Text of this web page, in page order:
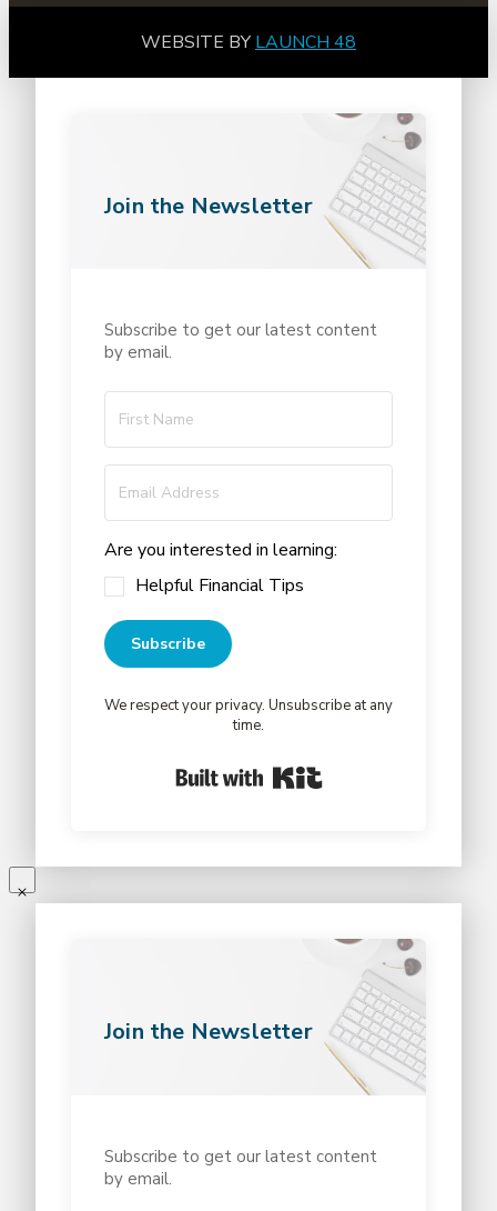
WEBSITE BY LAUNCH 48
Join the Newsletter
Subscribe to get our latest content
by email.
Are you interested in learning:
Helpful Financial Tips
Subscribe
We respect your privacy. Unsubscribe at any
time.
Join the Newsletter
Subscribe to get our latest content
by email.